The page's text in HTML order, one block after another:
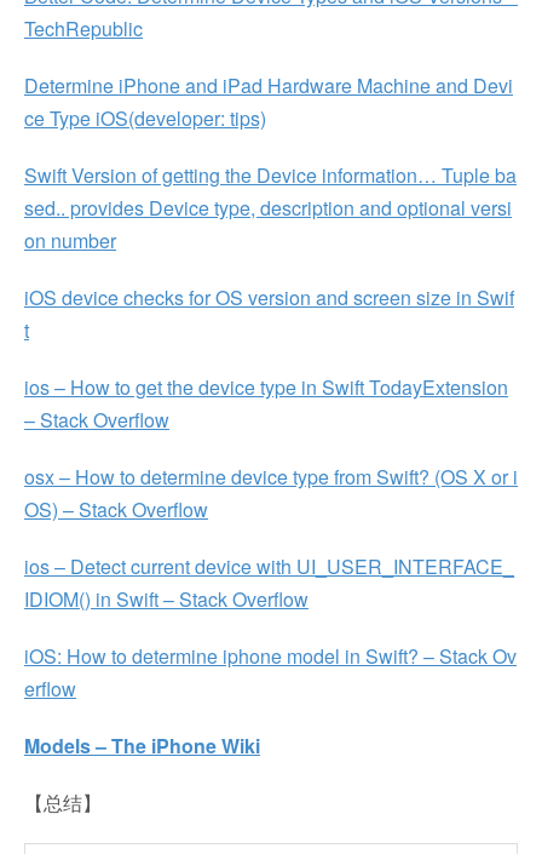
TechRepublic
Determine iPhone and iPad Hardware Machine and Devi
ce Type iOS(developer: tips)
Swift Version of getting the Device information… Tuple ba
sed.. provides Device type, description and optional versi
on number
iOS device checks for OS version and screen size in Swif
t
ios – How to get the device type in Swift TodayExtension
– Stack Overflow
osx – How to determine device type from Swift? (OS X or i
OS) – Stack Overflow
ios – Detect current device with UI_USER_INTERFACE_
IDIOM() in Swift – Stack Overflow
iOS: How to determine iphone model in Swift? – Stack Ov
erflow
Models – The iPhone Wiki
【总结】